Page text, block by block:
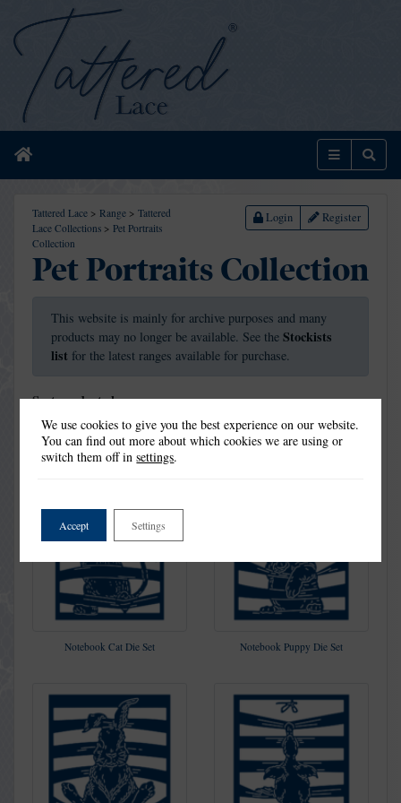
Home Menu
Tattered Lace > Range > Tattered
Lace Collections > Pet Portraits
Collection
Login Register
Pet Portraits Collection
This website is mainly for archive purposes and many
products may no longer be available. See the Stockists
list for the latest ranges available for purchase.
Sort products by:
Notebook Cat Die Set Notebook Puppy Die Set
We use cookies to give you the best experience on our website.
You can find out more about which cookies we are using or
switch them off insettings.
Accept Settings